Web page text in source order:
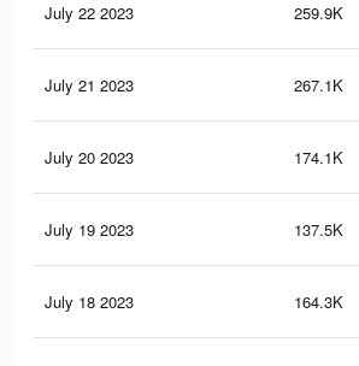
July 22 2023 259.9K
July 21 2023 267.1K
July 20 2023 174.1K
July 19 2023 137.5K
July 18 2023 164.3K